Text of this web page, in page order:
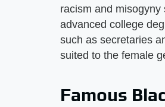
racism and
advanced college
such as secretaries
suited to the female
Famous